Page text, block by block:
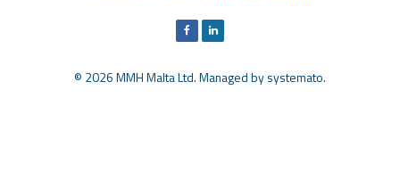
© 2026 MMH Malta Ltd. Managed bysystemato.